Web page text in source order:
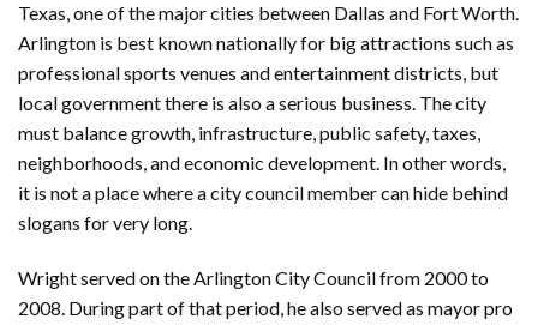
Texas, one of the major cities between Dallas and Fort Worth.
Arlington is best known nationally for big attractions such as
professional sports venues and entertainment districts, but
local government there is also a serious business. The city
must balance growth, infrastructure, public safety, taxes,
neighborhoods, and economic development. In other words,
it is not a place where a city council member can hide behind
slogans for very long.
Wright served on the Arlington City Council from 2000 to
2008. During part of that period, he also served as mayor pro